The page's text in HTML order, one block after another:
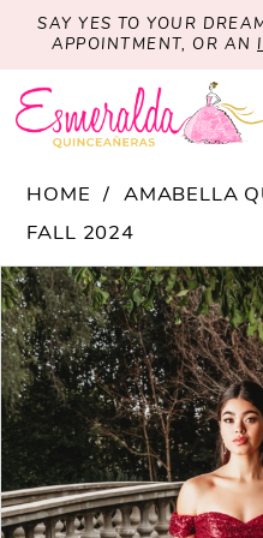
SAY YES TO YOUR
APPOINTMENT, OR AN
HOME
AMABELLA
FALL 2024
Products
Views
Carousel
Skip
to
end
PAUSE AUTOPLAY
PREVIOUS SLIDE
NEXT SLIDE
0
1
3